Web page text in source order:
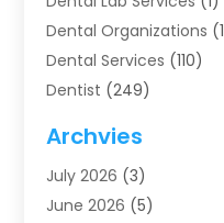
Dental Organizations‎
Dental Services (110)
Dentist (249)
Dentists (91)
Family & Cosmetic
Family Dentist
Archvies
July 2026 (3)
June 2026 (5)